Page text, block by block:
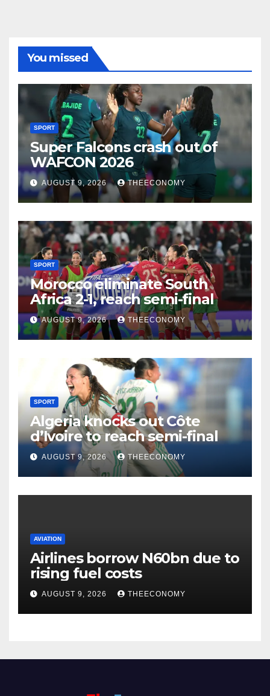
You missed
SPORT
Super Falcons crash out of
WAFCON 2026
AUGUST 9, 2026 THEECONOMY
SPORT
Morocco eliminate South
Africa 2-1, reach semi-final
AUGUST 9, 2026 THEECONOMY
SPORT
Algeria knocks out Côte
d’Ivoire to reach semi-final
AUGUST 9, 2026 THEECONOMY
AVIATION
Airlines borrow N60bn due to
rising fuel costs
AUGUST 9, 2026 THEECONOMY